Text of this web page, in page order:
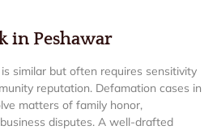
in Peshawar
similar but often requires sensitivity
reputation. Defamation cases in
matters of family honor,
disputes. A well-drafted